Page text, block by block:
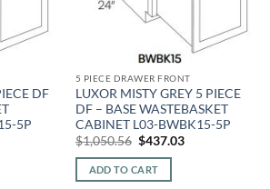
DF
5P
5 PIECE DRAWER FRONT
LUXOR MISTY GREY 5 PIECE
DF – BASE WASTEBASKET
CABINET L03-BWBK15-5P
$1,050.56 Original
was:
$1,050.56.
$437.03Current
ADD TO CART